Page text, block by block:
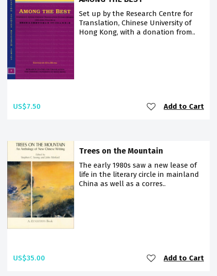
Set up by the Research Centre for
Translation, Chinese University of
Hong Kong, with a donation from..
US$7.50 Add to Cart
Trees on the Mountain
The early 1980s saw a new lease of
life in the literary circle in mainland
China as well as a corres..
US$35.00 Add to Cart